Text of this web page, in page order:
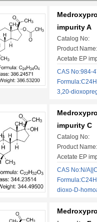
impurity A
Catalog No:
Product
Acetate EP
CAS No:984-
3,20-
impurity C
Catalog No:
Product
Acetate EP
CAS No:N/
dioxo-D-